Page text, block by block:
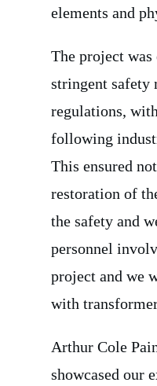
elements and
The project was
stringent safety
regulations,
following
This ensured
restoration of
the safety and
personnel
project and we
with
Arthur Cole
showcased our